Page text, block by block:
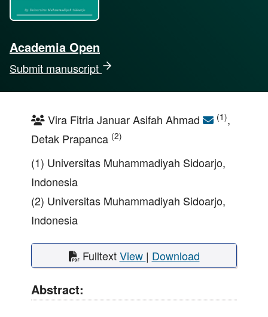
Academia Open
Submit manuscript
Vira Fitria Januar Asifah Ahmad (1),
Detak Prapanca (2)
(1) Universitas Muhammadiyah Sidoarjo,
Indonesia
(2) Universitas Muhammadiyah Sidoarjo,
Indonesia
FulltextView | Download
Abstract: